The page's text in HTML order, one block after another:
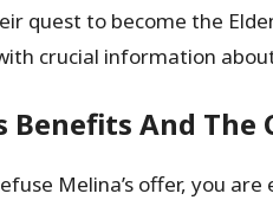
quest to become the
crucial information
Benefits And
Melina’s offer, you